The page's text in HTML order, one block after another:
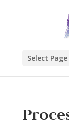
Select Page